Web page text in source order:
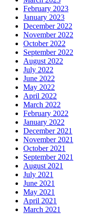
February 2023
January 2023
December 2022
November 2022
October 2022
September 2022
August 2022
July 2022
June 2022
May 2022
April 2022
March 2022
February 2022
January 2022
December 2021
November 2021
October 2021
September 2021
August 2021
July 2021
June 2021
May 2021
April 2021
March 2021